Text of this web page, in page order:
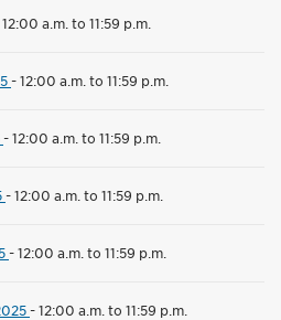
12:00 a.m. to 11:59 p.m.
-12:00 a.m. to 11:59 p.m.
-12:00 a.m. to 11:59 p.m.
-12:00 a.m. to 11:59 p.m.
-12:00 a.m. to 11:59 p.m.
-12:00 a.m. to 11:59 p.m.